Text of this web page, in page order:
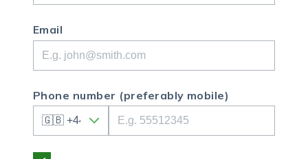
Email
Phone number (preferably mobile)